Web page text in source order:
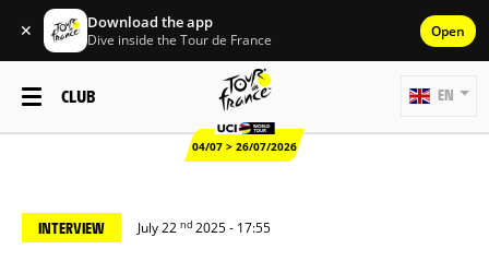
✕ Download the app
Dive inside the Tour de France Open
CLUB
04/07 > 26/07/2026
EN
INTERVIEW July 22 nd 2025 - 17:55